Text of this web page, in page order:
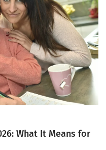
What It Means for